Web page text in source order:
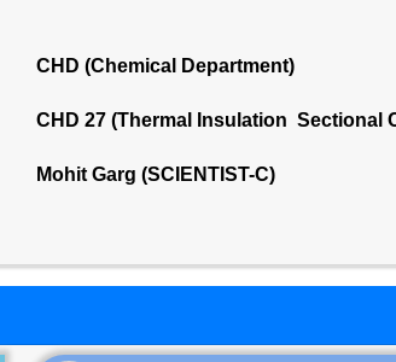
CHD (Chemical Department)
CHD 27 (Thermal Insulation Sectional
Mohit Garg (SCIENTIST-C)